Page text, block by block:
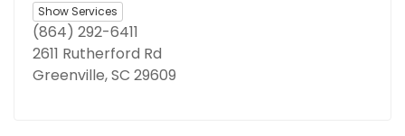
Show Services
(864) 292-6411
2611 Rutherford Rd
Greenville, SC 29609